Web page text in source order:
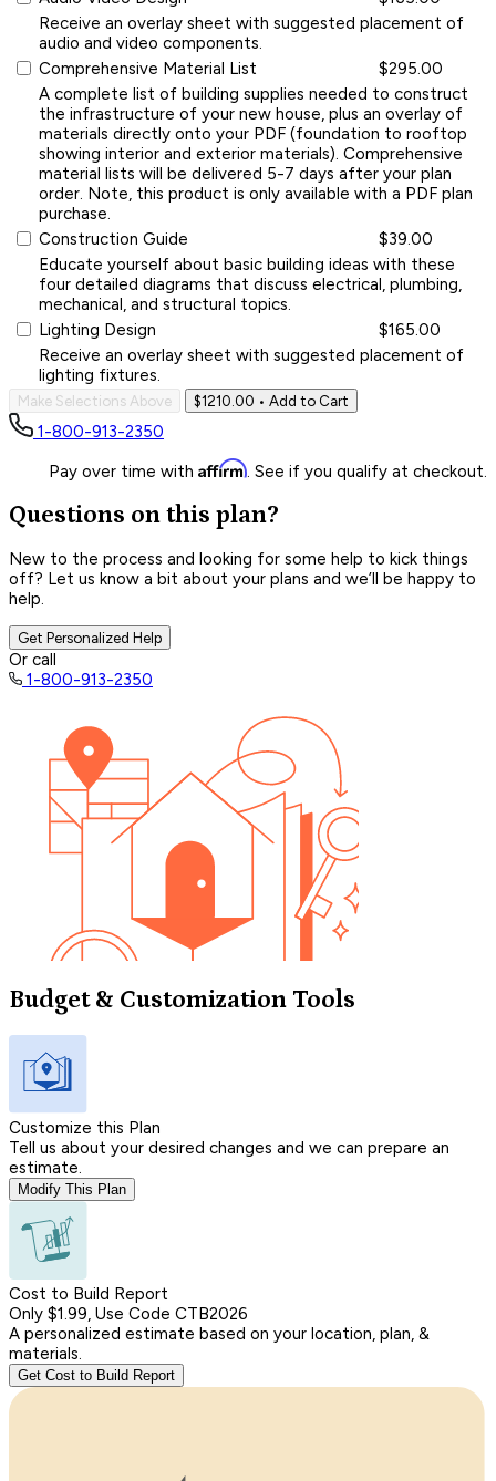
Receive an overlay sheet with suggested placement of
audio and video components.
Comprehensive Material List
$295.00
A complete list of building supplies needed to construct
the infrastructure of your new house, plus an overlay of
materials directly onto your PDF (foundation to rooftop
showing interior and exterior materials). Comprehensive
material lists will be delivered 5-7 days after your plan
order. Note, this product is only available with a PDF plan
purchase.
Construction Guide
$39.00
Educate yourself about basic building ideas with these
four detailed diagrams that discuss electrical, plumbing,
mechanical, and structural topics.
Lighting Design
$165.00
Receive an overlay sheet with suggested placement of
lighting fixtures.
Make Selections Above $1210.00 • Add to Cart
1-800-913-2350
Pay over time with Affirm. See if you qualify at checkout.
Questions on this plan?
New to the process and looking for some help to kick things
off? Let us know a bit about your plans and we’ll be happy to
help.
Get Personalized Help
Or call
1-800-913-2350
Budget & Customization Tools
Customize this Plan
Tell us about your desired changes and we can prepare an
estimate.
Modify This Plan
Cost to Build Report
Only $1.99, Use Code CTB2026
A personalized estimate based on your location, plan, &
materials.
Get Cost to Build Report